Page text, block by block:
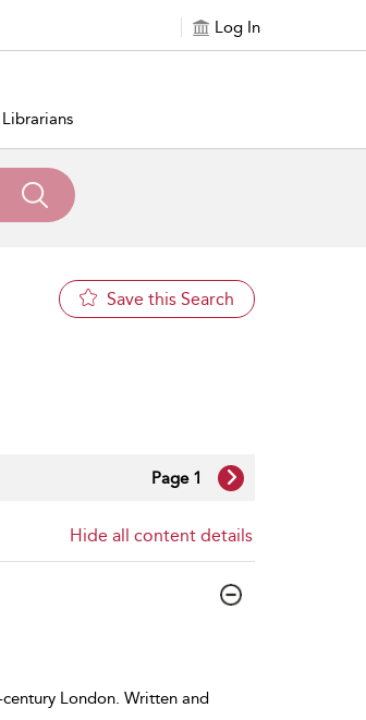
Log In
Librarians
Save this Search
Page 1
Hide all content details
London. Written and